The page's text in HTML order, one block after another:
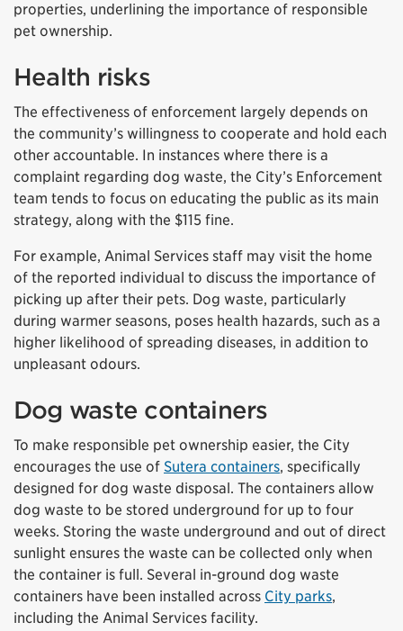
properties, underlining the importance of responsible
pet ownership.
Health risks
The effectiveness of enforcement largely depends on
the community’s willingness to cooperate and hold each
other accountable. In instances where there is a
complaint regarding dog waste, the City’s Enforcement
team tends to focus on educating the public as its main
strategy, along with the $115 fine.
For example, Animal Services staff may visit the home
of the reported individual to discuss the importance of
picking up after their pets. Dog waste, particularly
during warmer seasons, poses health hazards, such as a
higher likelihood of spreading diseases, in addition to
unpleasant odours.
Dog waste containers
To make responsible pet ownership easier, the City
encourages the use of Sutera containers, specifically
designed for dog waste disposal. The containers allow
dog waste to be stored underground for up to four
weeks. Storing the waste underground and out of direct
sunlight ensures the waste can be collected only when
the container is full. Several in-ground dog waste
containers have been installed across City parks,
including the Animal Services facility.